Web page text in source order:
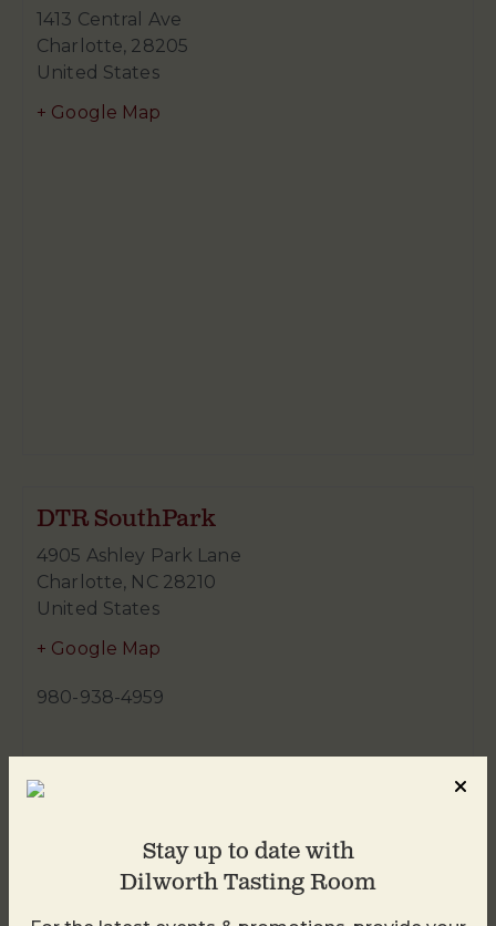
1413 Central Ave
Charlotte, 28205
United States
+ Google Map
DTR SouthPark
4905 Ashley Park Lane
Charlotte, NC 28210
United States
+ Google Map
980-938-4959
Stay up to date with
Dilworth Tasting Room